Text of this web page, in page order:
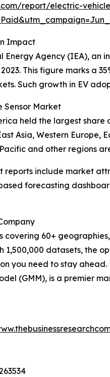
report/electric-
Impact
Energy Agency (IEA),
This figure marks a
Such growth in EV
Sensor Market
held the largest
Asia, Western
and other regions
include market
forecasting
covering 60+
1,500,000 datasets, the
you need to stay ahead.
(GMM), is a premier